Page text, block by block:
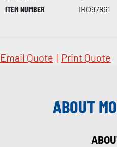
ITEM NUMBER
IRO97861
Email Quote | Print Quote
ABOUT